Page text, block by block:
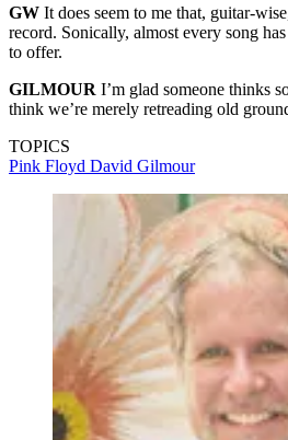
GW It does seem to me that, guitar-
record. Sonically, almost every song
to offer.
GILMOUR I’m glad someone thinks
think we’re merely retreading old
TOPICS
Pink Floyd David Gilmour